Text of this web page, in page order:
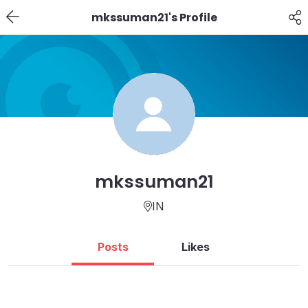
mkssuman21's Profile
mkssuman21
IN
Posts Likes